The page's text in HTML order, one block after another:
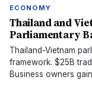
ECONOMY
Thailand and
Parliamentary
Thailand-Vietnam
framework. $25B
Business owners